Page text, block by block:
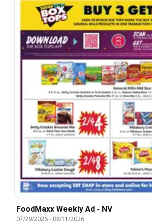
FoodMaxx Weekly Ad - NV
07/29/2026- 08/11/2026